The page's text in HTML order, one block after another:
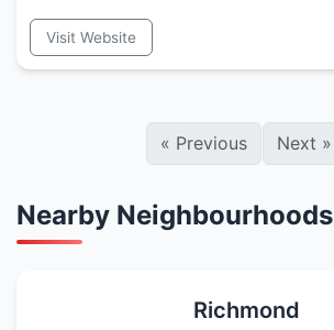
Visit Website
« Previous Next »
Nearby Neighbourhoods
Richmond